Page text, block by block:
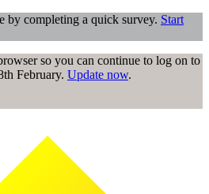
by completing a quick survey. Start
so you can continue to log on to
February. Update now.